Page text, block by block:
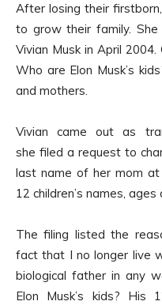
After losing their
to grow their family.
Vivian Musk in April
Who are Elon Musk’s
and mothers.
Vivian came out as
she filed a request to
last name of her mom at
12 children’s names,
The filing listed the
fact that I no longer live
biological father in any
Elon Musk’s kids? His